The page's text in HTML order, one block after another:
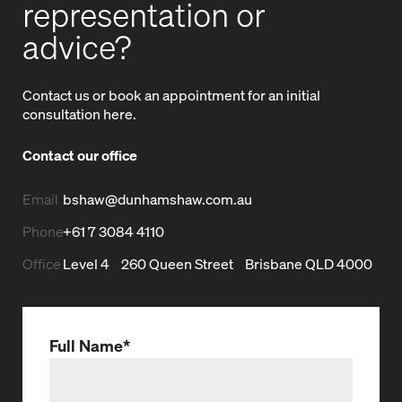
representation or
advice?
Contact us or book an appointment for an initial
consultation here.
Contact our office
Email bshaw@dunhamshaw.com.au
Phone+61 7 3084 4110
Office Level 4 260 Queen Street Brisbane QLD 4000
Full Name*